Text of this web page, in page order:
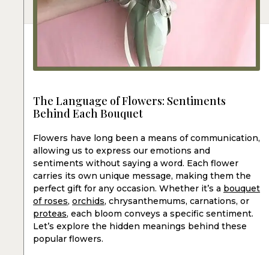
The Language of Flowers: Sentiments
Behind Each Bouquet
Flowers have long been a means of communication,
allowing us to express our emotions and
sentiments without saying a word. Each flower
carries its own unique message, making them the
perfect gift for any occasion. Whether it’s a bouquet
of roses, orchids, chrysanthemums, carnations, or
proteas, each bloom conveys a specific sentiment.
Let’s explore the hidden meanings behind these
popular flowers.